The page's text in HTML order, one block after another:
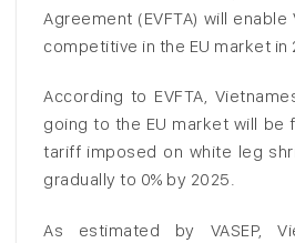
Agreement (EVFTA) will
competitive in the EU market in
According to EVFTA,
going to the EU market will be
tariff imposed on white leg
gradually to 0% by 2025.
As estimated by VASEP,